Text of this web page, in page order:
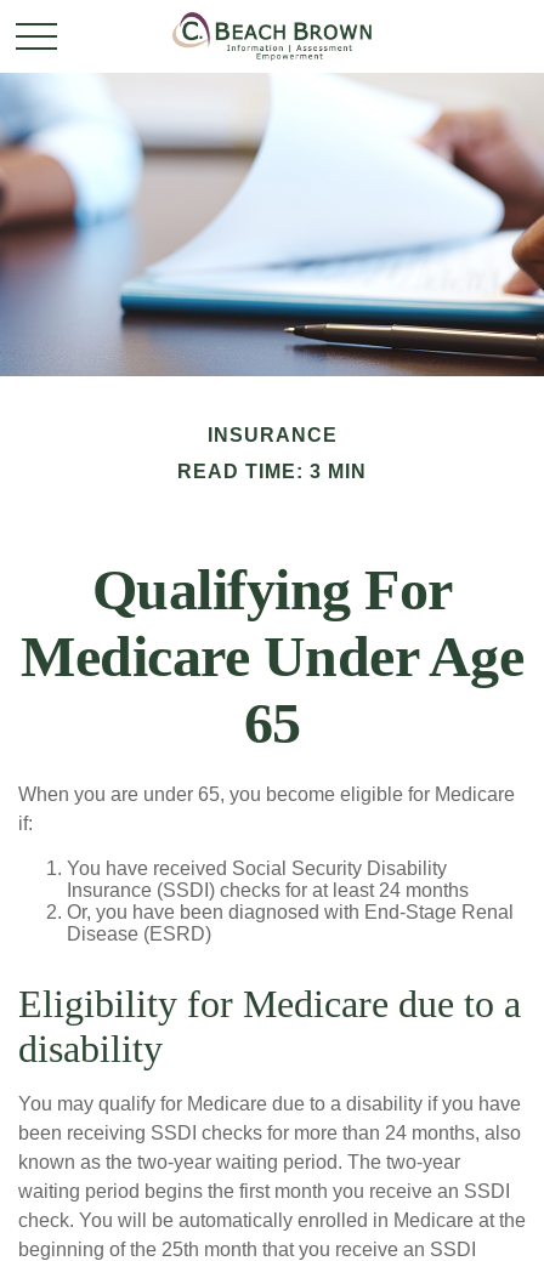
INSURANCE
READ TIME: 3 MIN
Qualifying For
Medicare Under Age
65
When you are under 65, you become eligible for Medicare
if:
You have received Social Security Disability
Insurance (SSDI) checks for at least 24 months
Or, you have been diagnosed with End-Stage Renal
Disease (ESRD)
Eligibility for Medicare due to a
disability
You may qualify for Medicare due to a disability if you have
been receiving SSDI checks for more than 24 months, also
known as the two-year waiting period. The two-year
waiting period begins the first month you receive an SSDI
check. You will be automatically enrolled in Medicare at the
beginning of the 25th month that you receive an SSDI